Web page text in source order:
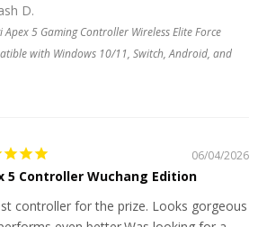
D.
Apex 5 Gaming Controller Wireless Elite Force
with Windows 10/11, Switch, Android, and
06/04/2026
5 Controller Wuchang Edition
controller for the prize. Looks gorgeous